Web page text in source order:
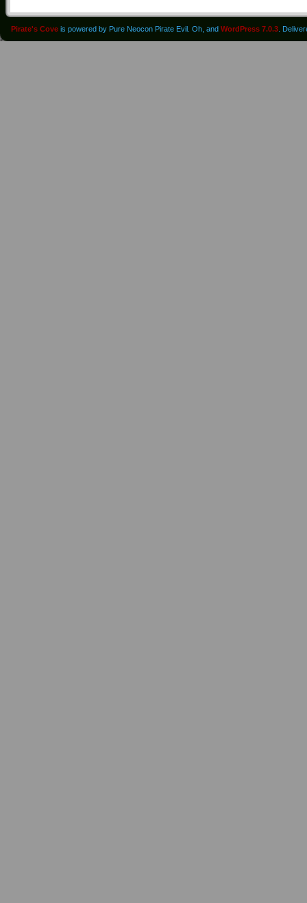
Pirate's Cove is powered by Pure Neocon Pirate Evil. Oh, and WordPress 7.0.3 .